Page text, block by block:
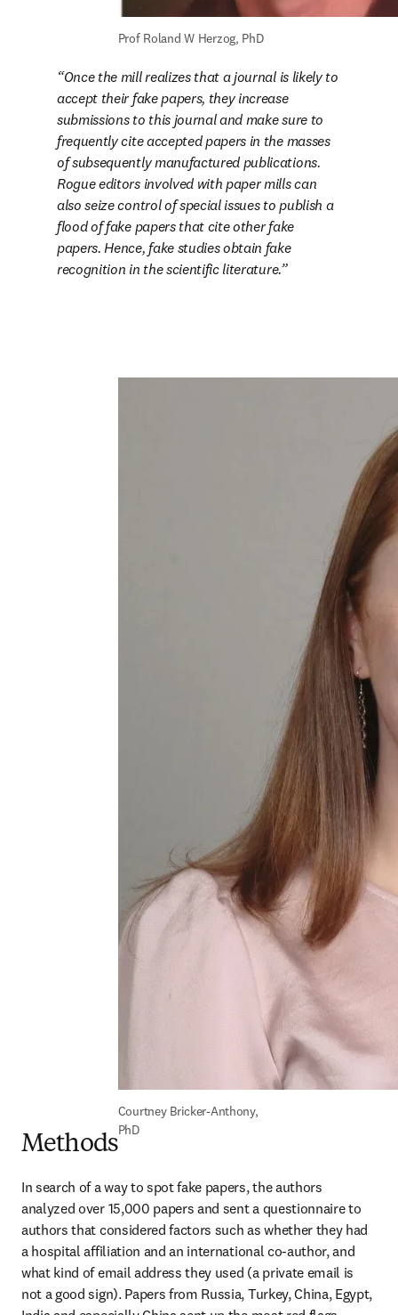
Prof Roland W Herzog, PhD
Once the mill realizes that a journal is likely to
accept their fake papers, they increase
submissions to this journal and make sure to
frequently cite accepted papers in the masses
of subsequently manufactured publications.
Rogue editors involved with paper mills can
also seize control of special issues to publish a
flood of fake papers that cite other fake
papers. Hence, fake studies obtain fake
recognition in the scientific literature.
Courtney Bricker-Anthony,
PhD
Methods
In search of a way to spot fake papers, the authors
analyzed over 15,000 papers and sent a questionnaire to
authors that considered factors such as whether they had
a hospital affiliation and an international co-author, and
what kind of email address they used (a private email is
not a good sign). Papers from Russia, Turkey, China, Egypt,